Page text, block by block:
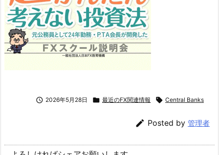
 2026年5月28日  最近のFX関連情報  Central Banks
 Posted by 管理者